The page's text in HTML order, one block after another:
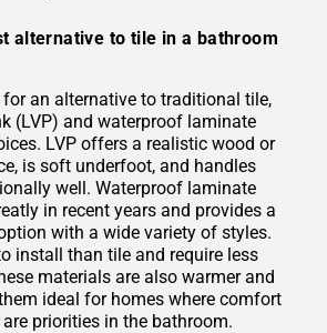
alternative to tile in a bathroom
for an alternative to traditional tile,
(LVP) and waterproof laminate
LVP offers a realistic wood or
is soft underfoot, and handles
well. Waterproof laminate
in recent years and provides a
with a wide variety of styles.
install than tile and require less
materials are also warmer and
ideal for homes where comfort
priorities in the bathroom.